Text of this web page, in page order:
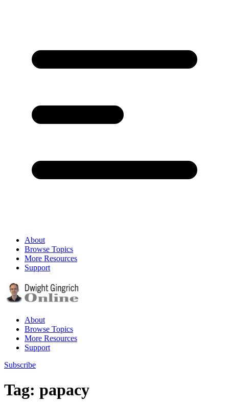
About
Browse Topics
More Resources
Support
About
Browse Topics
More Resources
Support
Subscribe
Tag: papacy